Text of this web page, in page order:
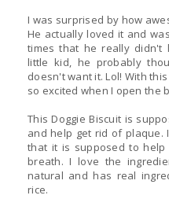
I was surprised by how
He actually loved it and
times that he really didn't
little kid, he probably
doesn't want it. Lol! With
so excited when I open the
This Doggie Biscuit is
and help get rid of plaque.
that it is supposed to
breath. I love the
natural and has real
rice.